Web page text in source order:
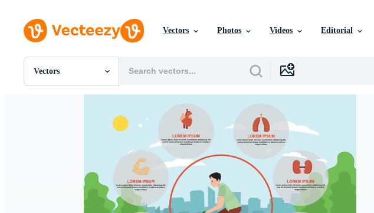
Vectors Photos Videos Editorial
Vectors
All Images
Motion Graphics
Editorial Images
Editorial Events